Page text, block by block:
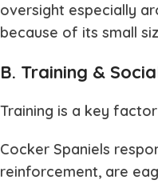
oversight especially
because of its small
B. Training &
Training is a key factor
Cocker Spaniels
reinforcement, are